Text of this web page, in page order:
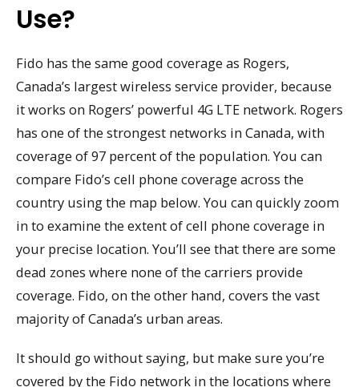
Use?
Fido has the same good coverage as Rogers,
Canada’s largest wireless service provider, because
it works on Rogers’ powerful 4G LTE network. Rogers
has one of the strongest networks in Canada, with
coverage of 97 percent of the population. You can
compare Fido’s cell phone coverage across the
country using the map below. You can quickly zoom
in to examine the extent of cell phone coverage in
your precise location. You’ll see that there are some
dead zones where none of the carriers provide
coverage. Fido, on the other hand, covers the vast
majority of Canada’s urban areas.
It should go without saying, but make sure you’re
covered by the Fido network in the locations where